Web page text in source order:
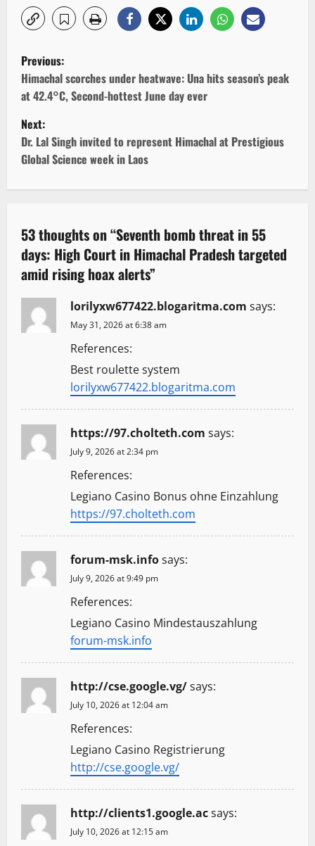
P
o
s
t
n
v
i
g
a
o
Previous:
Himachal scorches under heatwave: Una hits season’s peak
at 42.4°C, Second-hottest June day ever
Next:
Dr. Lal Singh invited to represent Himachal at Prestigious
Global Science week in Laos
53 thoughts on “Seventh bomb threat in 55
days: High Court in Himachal Pradesh targeted
amid rising hoax alerts”
lorilyxw677422.blogaritma.com says:
May 31, 2026 at 6:38 am
References:
Best roulette system
lorilyxw677422.blogaritma.com
https://97.cholteth.com says:
July 9, 2026 at 2:34 pm
References:
Legiano Casino Bonus ohne Einzahlung
https://97.cholteth.com
forum-msk.infosays:
July 9, 2026 at 9:49 pm
References:
Legiano Casino Mindestauszahlung
forum-msk.info
http://cse.google.vg/says:
July 10, 2026 at 12:04 am
References:
Legiano Casino Registrierung
http://cse.google.vg/
http://clients1.google.acsays:
July 10, 2026 at 12:15 am